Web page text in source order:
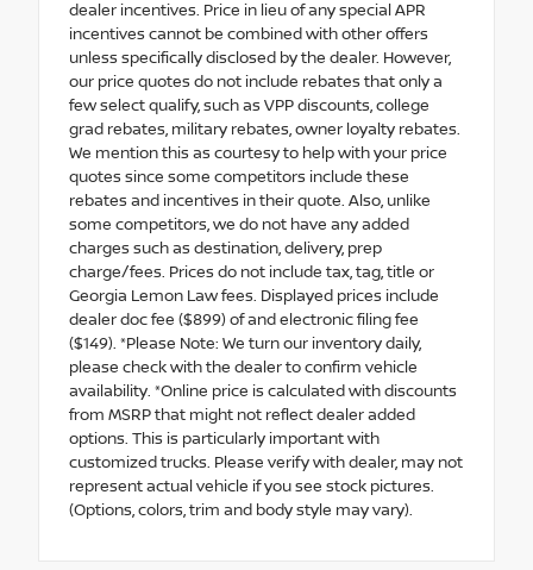
dealer incentives. Price in lieu of any special APR
incentives cannot be combined with other offers
unless specifically disclosed by the dealer. However,
our price quotes do not include rebates that only a
few select qualify, such as VPP discounts, college
grad rebates, military rebates, owner loyalty rebates.
We mention this as courtesy to help with your price
quotes since some competitors include these
rebates and incentives in their quote. Also, unlike
some competitors, we do not have any added
charges such as destination, delivery, prep
charge/fees. Prices do not include tax, tag, title or
Georgia Lemon Law fees. Displayed prices include
dealer doc fee ($899) of and electronic filing fee
($149). *Please Note: We turn our inventory daily,
please check with the dealer to confirm vehicle
availability. *Online price is calculated with discounts
from MSRP that might not reflect dealer added
options. This is particularly important with
customized trucks. Please verify with dealer, may not
represent actual vehicle if you see stock pictures.
(Options, colors, trim and body style may vary).